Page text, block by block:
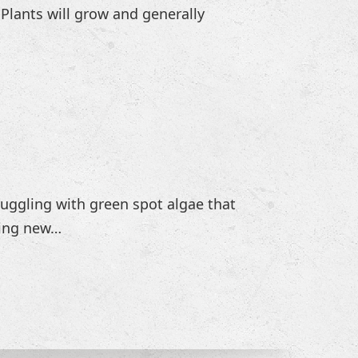
will grow and generally
with green spot algae that
new…